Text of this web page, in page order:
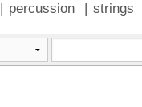
percussion strings